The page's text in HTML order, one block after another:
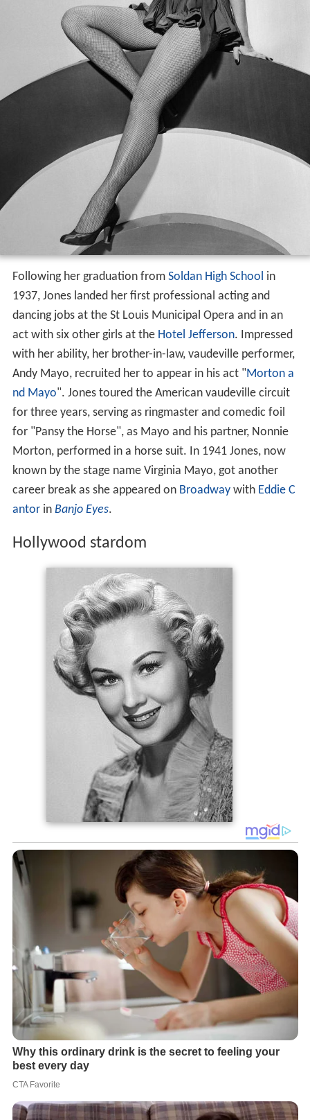
Following her graduation from Soldan High School in
1937, Jones landed her first professional acting and
dancing jobs at the St Louis Municipal Opera and in an
act with six other girls at the Hotel Jefferson. Impressed
with her ability, her brother-in-law, vaudeville performer,
Andy Mayo, recruited her to appear in his act "Morton a
nd Mayo". Jones toured the American vaudeville circuit
for three years, serving as ringmaster and comedic foil
for "Pansy the Horse", as Mayo and his partner, Nonnie
Morton, performed in a horse suit. In 1941 Jones, now
known by the stage name Virginia Mayo, got another
career break as she appeared on Broadwaywith Eddie C
antorin Banjo Eyes.
Hollywood stardom